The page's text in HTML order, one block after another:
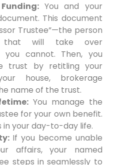
You and your
This document
Trustee”—the person
that will take over
you cannot. Then, you
trust by retitling your
house, brokerage
name of the trust.
You manage the
for your own benefit.
in your day-to-day life.
If you become unable
affairs, your named
steps in seamlessly to